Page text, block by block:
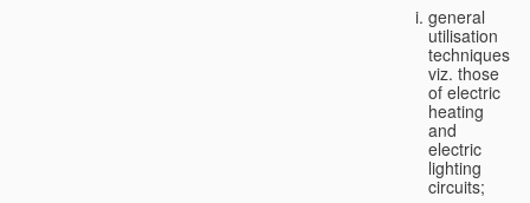
general
utilisation
techniques,
viz. those
of electric
heating
and
electric
lighting
circuits;